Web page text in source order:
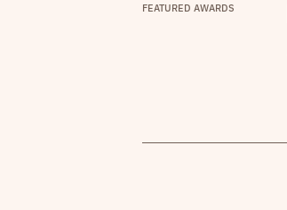
FEATURED AWARDS